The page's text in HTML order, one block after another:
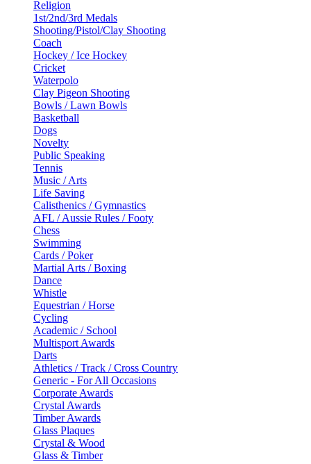
Religion
1st/2nd/3rd Medals
Shooting/Pistol/Clay Shooting
Coach
Hockey / Ice Hockey
Cricket
Waterpolo
Clay Pigeon Shooting
Bowls / Lawn Bowls
Basketball
Dogs
Novelty
Public Speaking
Tennis
Music / Arts
Life Saving
Calisthenics / Gymnastics
AFL / Aussie Rules / Footy
Chess
Swimming
Cards / Poker
Martial Arts / Boxing
Dance
Whistle
Equestrian / Horse
Cycling
Academic / School
Multisport Awards
Darts
Athletics / Track / Cross Country
Generic - For All Occasions
Corporate Awards
Crystal Awards
Timber Awards
Glass Plaques
Crystal & Wood
Glass & Timber